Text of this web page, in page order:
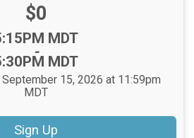
Price:
$0
MDT
-
MDT
15, 2026 at 11:59pm
MDT
Sign Up